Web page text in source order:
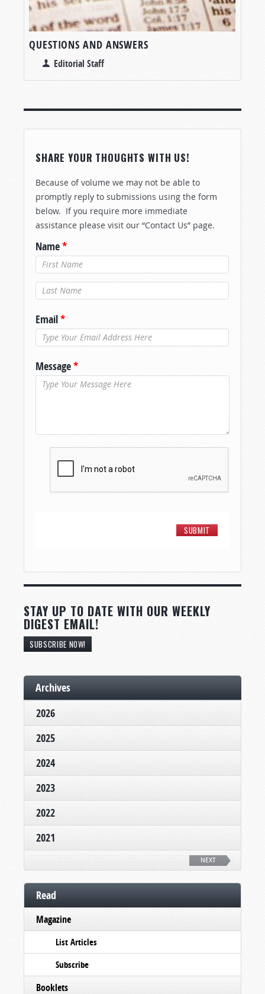
QUESTIONS AND ANSWERS
Editorial Staff
SHARE YOUR THOUGHTS WITH US!
Because of volume we may not be able to
promptly reply to submissions using the form
below. If you require more immediate
assistance please visit our “Contact Us” page.
Name*
Last Name*
Email*
Message*
STAY UP TO DATE WITH OUR WEEKLY
DIGEST EMAIL!
SUBSCRIBE NOW!
Archives
2026
2025
2024
2023
2022
2021
NEXT
Read
Magazine
List Articles
Subscribe
Booklets